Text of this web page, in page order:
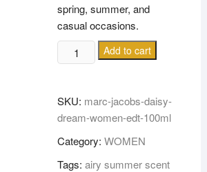
spring, summer, and
casual occasions.
MARC
JACOBS
DREAM
WOMEN
100ML
quantity
Add to cart
SKU: marc-jacobs-daisy-
dream-women-edt-100ml
Category:WOMEN
Tags:airy summer scent